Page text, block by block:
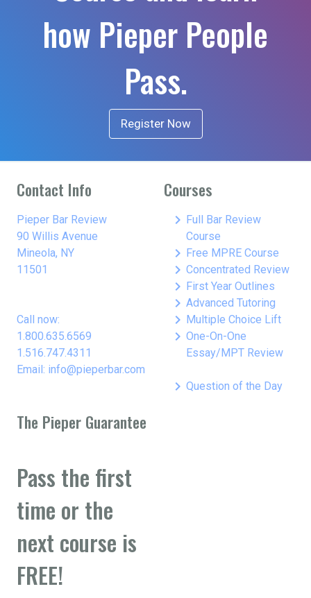
how Pieper People
Pass.
Register Now
Contact Info
Pieper Bar Review
90 Willis Avenue
Mineola, NY
11501
Call now:
1.800.635.6569
1.516.747.4311
Email: info@pieperbar.com
Courses
keyboard_arrow_right Full Bar Review
Course
keyboard_arrow_right Free MPRE Course
keyboard_arrow_right Concentrated Review
keyboard_arrow_right First Year Outlines
keyboard_arrow_right Advanced Tutoring
keyboard_arrow_right Multiple Choice Lift
keyboard_arrow_right One-On-One
Essay/MPT Review
keyboard_arrow_right Question of the Day
The Pieper Guarantee
Pass the first
time or the
next course is
FREE!